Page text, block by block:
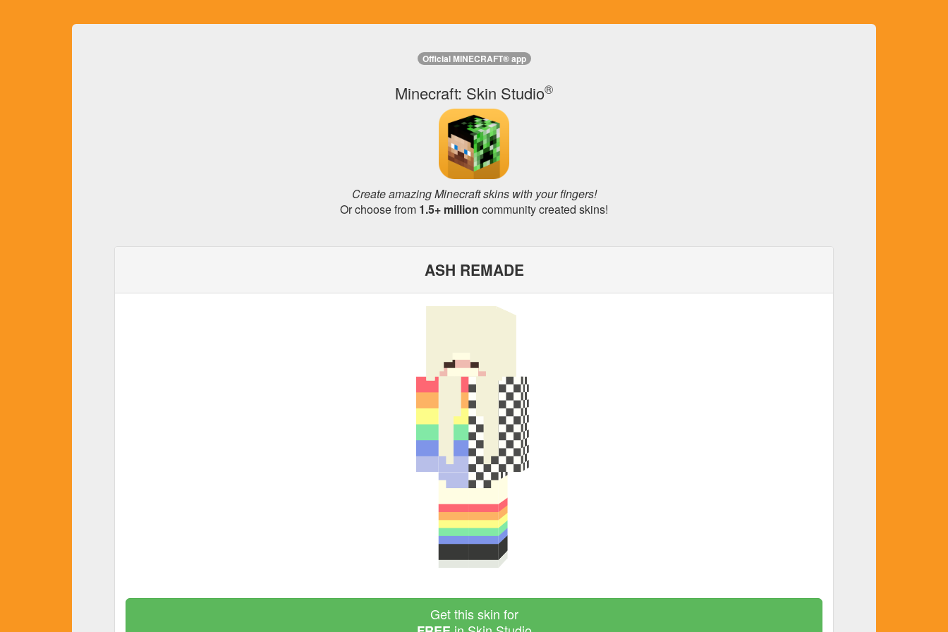
Official MINECRAFT® app
Minecraft: Skin Studio®
Create amazing Minecraft skins with your fingers!
Or choose from 1.5+ million community created skins!
ASH REMADE
Get this skin for